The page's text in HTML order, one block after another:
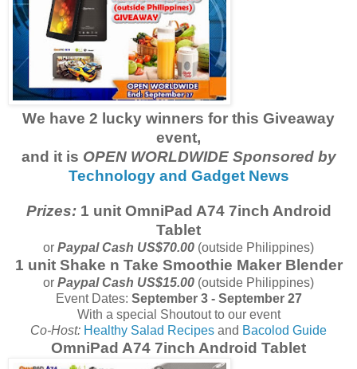
We have 2 lucky winners for this Giveaway
event,
and it is OPEN WORLDWIDE Sponsored by
Technology and Gadget News
Prizes: 1 unit OmniPad A74 7inch Android
Tablet
or Paypal Cash US$70.00 (outside Philippines)
1 unit Shake n Take Smoothie Maker Blender
or Paypal Cash US$15.00 (outside Philippines)
Event Dates: September 3 - September 27
With a special Shoutout to our event
Co-Host: Healthy Salad Recipes and Bacolod Guide
OmniPad A74 7inch Android Tablet